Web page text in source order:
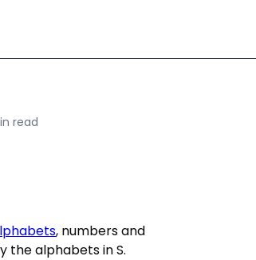
read
, numbers and
the alphabets in S.